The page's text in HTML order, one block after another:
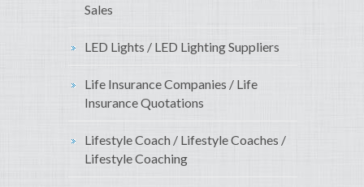
Sales
LED Lights / LED Lighting Suppliers
Life Insurance Companies / Life
Insurance Quotations
Lifestyle Coach / Lifestyle Coaches /
Lifestyle Coaching